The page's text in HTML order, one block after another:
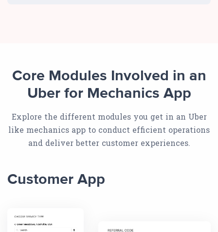
Core Modules Involved in an
Uber for Mechanics App
Explore the different modules you get in an Uber
like mechanics app to conduct efficient operations
and deliver better customer experiences.
Customer App